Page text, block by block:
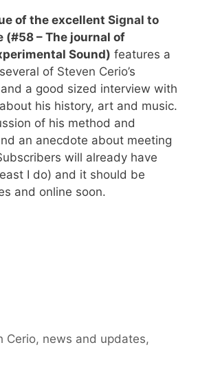
of the excellent Signal to
(#58 – The journal of
Sound) features a
of Steven Cerio’s
a good sized interview with
his history, art and music.
of his method and
an anecdote about meeting
will already have
I do) and it should be
and online soon.
Cerio, news and updates,